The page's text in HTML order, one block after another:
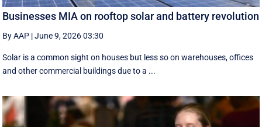
Businesses MIA on rooftop solar and battery revolution
By AAP |June 9, 2026 03:30
Solar is a common sight on houses but less so on warehouses, offices
and other commercial buildings due to a ...